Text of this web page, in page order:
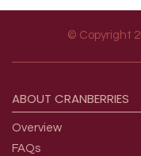
© Copyright
ABOUT CRANBERRIES
Overview
FAQs